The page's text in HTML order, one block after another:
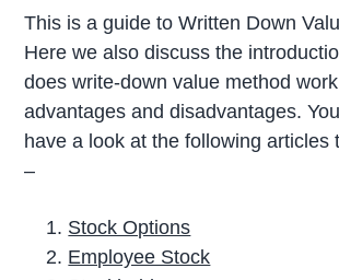
This is a guide to Written Down
Here we also discuss the
does write-down value method
advantages and disadvantages.
have a look at the following articles
–
Stock Options
Employee Stock